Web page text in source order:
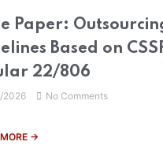
Paper:
Based on
22/806
2026 No Comments
→